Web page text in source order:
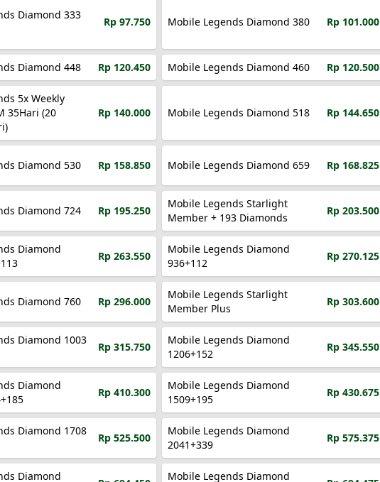
Diamond 333
Rp 97.750 Mobile Legends Diamond 380 Rp 101.000
Diamond 448 Rp 120.450 Mobile Legends Diamond 460 Rp 120.500
5x Weekly
35Hari (20
Rp 140.000 Mobile Legends Diamond 518 Rp 144.650
Diamond 530 Rp 158.850 Mobile Legends Diamond 659 Rp 168.825
Diamond 724 Rp 195.250
Mobile Legends Starlight
Member + 193 Diamonds
Rp 203.500
Diamond
Rp 263.550
Mobile Legends Diamond
936+112
Rp 270.125
Diamond 760 Rp 296.000
Mobile Legends Starlight
Member Plus
Rp 303.600
Diamond 1003
Rp 315.750
Mobile Legends Diamond
1206+152
Rp 345.550
Diamond
Rp 410.300
Mobile Legends Diamond
1509+195
Rp 430.675
Diamond 1708
Rp 525.500
Mobile Legends Diamond
2041+339
Rp 575.375
Diamond
Mobile Legends Diamond